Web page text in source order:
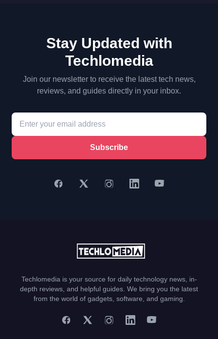
Stay Updated with
Techlomedia
Join our newsletter to receive the latest tech news,
reviews, and guides directly in your inbox.
Subscribe
Techlomedia is your source for daily technology news, in-
depth reviews, and helpful guides. We bring you the latest
from the world of gadgets, software, and gaming.